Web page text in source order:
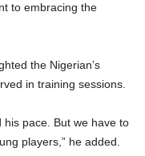
to embracing the
the Nigerian’s
in training sessions.
his pace. But we have to
players,” he added.